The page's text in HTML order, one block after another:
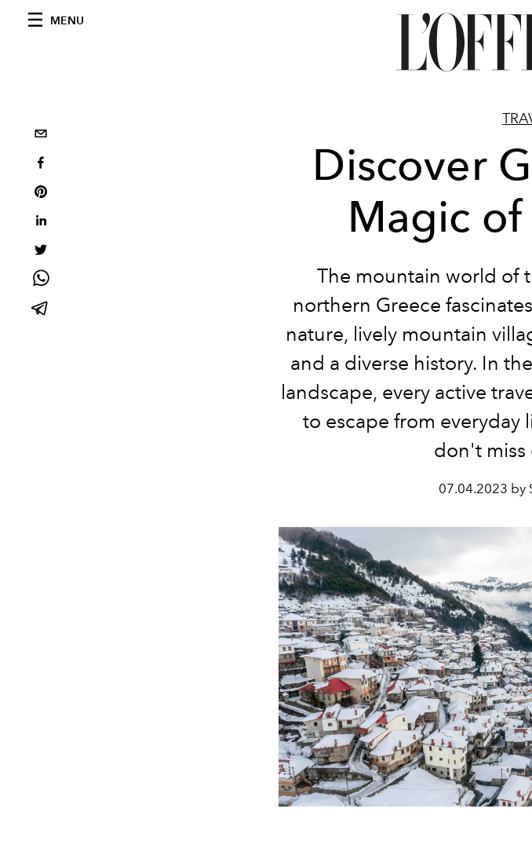
MENU
Discover
Magic
The mountain world of
northern Greece
nature, lively mountain
and a diverse history. In
landscape, every active
to escape from everyday
don't miss
07.04.2023 by